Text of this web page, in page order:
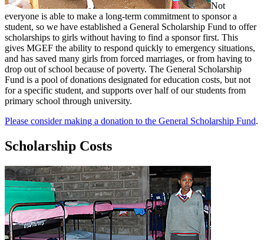
Not
everyone is able to make a long-term commitment to sponsor a
student, so we have established a General Scholarship Fund to offer
scholarships to girls without having to find a sponsor first. This
gives MGEF the ability to respond quickly to emergency situations,
and has saved many girls from forced marriages, or from having to
drop out of school because of poverty. The General Scholarship
Fund is a pool of donations designated for education costs, but not
for a specific student, and supports over half of our students from
primary school through university.
Please consider making a donation to the General Scholarship Fund.
Scholarship Costs